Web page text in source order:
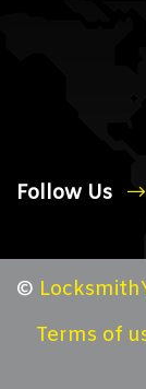
Follow Us
©
Terms of